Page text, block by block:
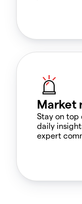
Market
Stay on
daily
expert